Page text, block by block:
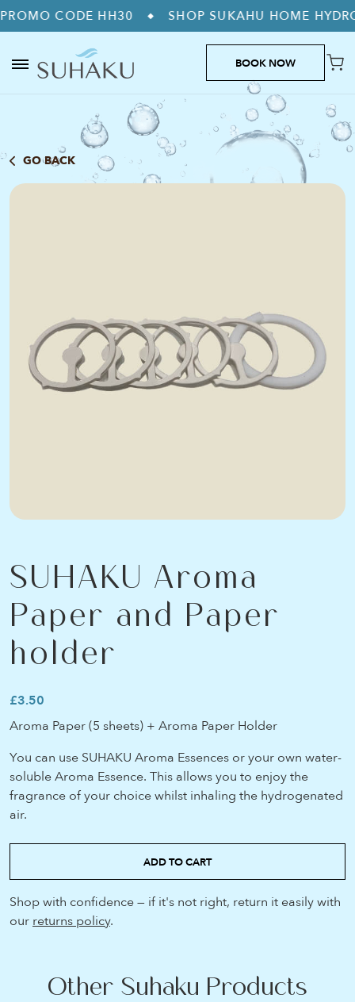
HH30 ◆ SHOP SUKAHU HOME HYDROGEN
BOOK NOW
GO BACK
SUHAKU Aroma
Paper and Paper
holder
£3.50
Aroma Paper (5 sheets) + Aroma Paper Holder
You can use SUHAKU Aroma Essences or your own water-
soluble Aroma Essence. This allows you to enjoy the
fragrance of your choice whilst inhaling the hydrogenated
air.
ADD TO CART
Shop with confidence — if it's not right, return it easily with
our returns policy.
Other Suhaku Products